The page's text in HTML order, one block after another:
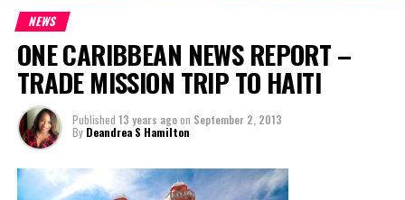
NEWS
ONE CARIBBEAN NEWS REPORT –
TRADE MISSION TRIP TO HAITI
Published 13 years agoon September 2, 2013
By Deandrea S Hamilton